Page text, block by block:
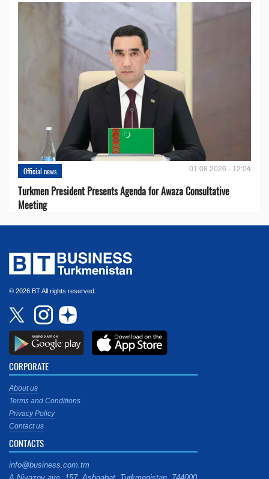
Official news 01.08.2026 - 12:04
Turkmen President Presents Agenda for Awaza Consultative
Meeting
© 2026 BT All rights reserved.
CORPORATE
About us
Terms and Conditions
Privacy Policy
Contact us
CONTACTS
info@business.com.tm